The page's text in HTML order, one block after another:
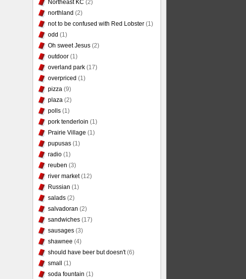
Northeast KC (2)
northland (2)
not to be confused with Red Lobster (1)
odd (1)
Oh sweet Jesus (2)
outdoor (1)
overland park (17)
overpriced (1)
pizza (9)
plaza (2)
polls (1)
pork tenderloin (1)
Prairie Village (1)
pupusas (1)
radio (1)
reuben (3)
river market(12)
Russian (1)
salads (2)
salvadoran (2)
sandwiches (17)
sausages (3)
shawnee (4)
should have beer but doesn't(6)
small
(1)
soda fountain (1)